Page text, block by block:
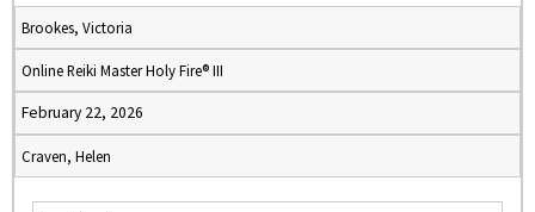
Brookes, Victoria
Online Reiki Master Holy Fire® III
February 22, 2026
Craven, Helen